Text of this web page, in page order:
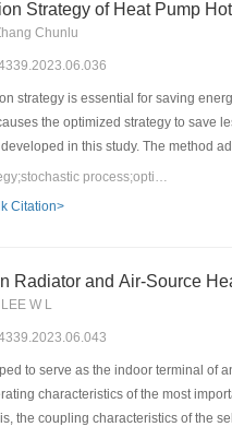
Strategy of Heat Pump
Chunlu
strategy is essential for saving
the optimized strategy to save
in this study. The method
savings of the operation
results show that the novel
simulation, the novel
Keywords：air-source heat pump;operation strategy;stochastic process;optimization
Citation>
Radiator and Air-Source
W L
to serve as the indoor terminal of
characteristics of the most
the coupling characteristics of the